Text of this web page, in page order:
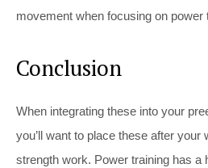
movement when focusing on power
Conclusion
When integrating these into your
you’ll want to place these after your
strength work. Power training has a